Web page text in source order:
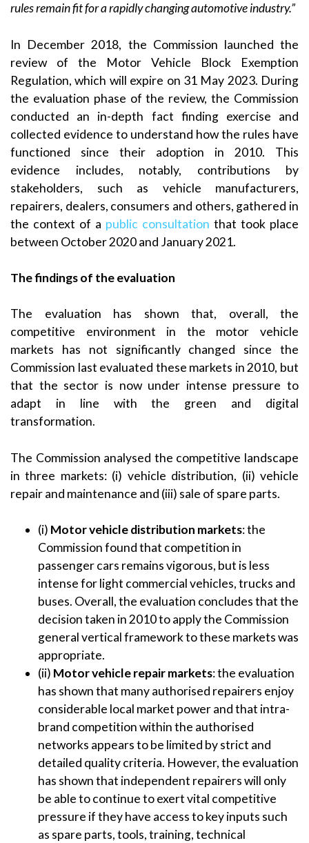
rules remain fit for a rapidly changing automotive industry.”
In December 2018, the Commission launched the
review of the Motor Vehicle Block Exemption
Regulation, which will expire on 31 May 2023. During
the evaluation phase of the review, the Commission
conducted an in-depth fact finding exercise and
collected evidence to understand how the rules have
functioned since their adoption in 2010. This
evidence includes, notably, contributions by
stakeholders, such as vehicle manufacturers,
repairers, dealers, consumers and others, gathered in
the context of a public consultation that took place
between October 2020 and January 2021.
The findings of the evaluation
The evaluation has shown that, overall, the
competitive environment in the motor vehicle
markets has not significantly changed since the
Commission last evaluated these markets in 2010, but
that the sector is now under intense pressure to
adapt in line with the green and digital
transformation.
The Commission analysed the competitive landscape
in three markets: (i) vehicle distribution, (ii) vehicle
repair and maintenance and (iii) sale of spare parts.
(i) Motorvehicle distribution markets: the
Commission found that competition in
passenger cars remains vigorous, but is less
intense for light commercial vehicles, trucks and
buses. Overall, the evaluation concludes that the
decision taken in 2010 to apply the Commission
general vertical framework to these markets was
appropriate.
(ii) Motor vehiclerepair markets: the evaluation
has shown that many authorised repairers enjoy
considerable local market power and that intra-
brand competition within the authorised
networks appears to be limited by strict and
detailed quality criteria. However, the evaluation
has shown that independent repairers will only
be able to continue to exert vital competitive
pressure if they have access to key inputs such
as spare parts, tools, training, technical